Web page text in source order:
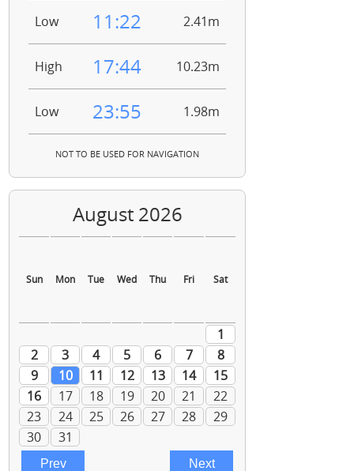
Low 11:22 2.41m
High 17:44 10.23m
Low 23:55 1.98m
NOT TO BE USED FOR NAVIGATION